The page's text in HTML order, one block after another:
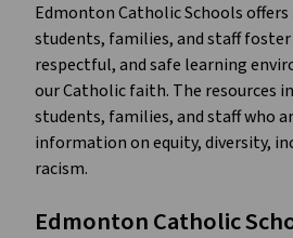
Edmonton Catholic Schools
students, families, and staff
respectful, and safe learning
our Catholic faith. The resources
students, families, and staff who
information on equity, diversity,
racism.
Edmonton Catholic